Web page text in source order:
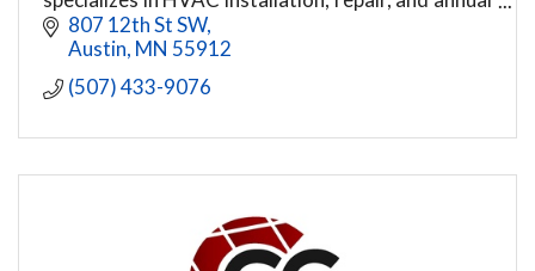
tune-ups for all major brands. Call for a free
estimate
807 12th St SW
Austin MN 55912
(507) 433-9076